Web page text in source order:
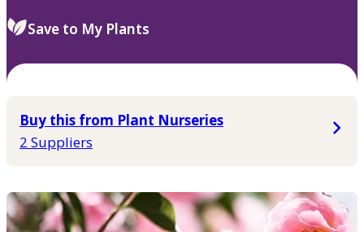
Save to My Plants
Buy this from Plant Nurseries
2 Suppliers